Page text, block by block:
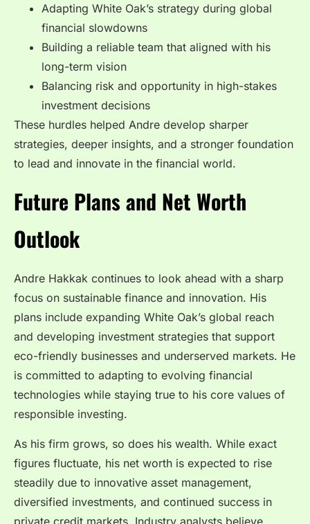
Adapting White Oak’s strategy during global
financial slowdowns
Building a reliable team that aligned with his
long-term vision
Balancing risk and opportunity in high-stakes
investment decisions
These hurdles helped Andre develop sharper
strategies, deeper insights, and a stronger foundation
to lead and innovate in the financial world.
Future Plans and Net Worth
Outlook
Andre Hakkak continues to look ahead with a sharp
focus on sustainable finance and innovation. His
plans include expanding White Oak’s global reach
and developing investment strategies that support
eco-friendly businesses and underserved markets. He
is committed to adapting to evolving financial
technologies while staying true to his core values of
responsible investing.
As his firm grows, so does his wealth. While exact
figures fluctuate, his net worth is expected to rise
steadily due to innovative asset management,
diversified investments, and continued success in
private credit markets. Industry analysts believe